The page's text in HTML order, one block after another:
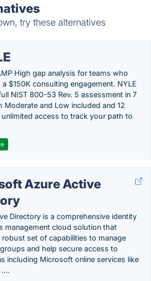
try these alternatives
High gap analysis for teams who
$150K consulting engagement. NYLE
NIST 800-53 Rev. 5 assessment in 7
and Low included and 12
access to track your path to
Azure Active
Directory is a comprehensive identity
management cloud solution that
robust set of capabilities to manage
and help secure access to
including Microsoft online services like
….